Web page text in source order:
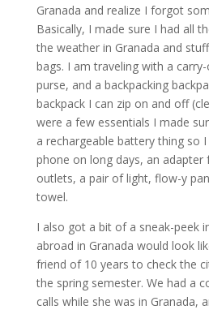
Granada and realize I forgot
Basically, I made sure I had all
the weather in Granada and
bags. I am traveling with a
purse, and a backpacking
backpack I can zip on and off
were a few essentials I made
a rechargeable battery thing so
phone on long days, an adapter
outlets, a pair of light, flow-y
towel.
I also got a bit of a sneak-peek
abroad in Granada would look
friend of 10 years to check the
the spring semester. We had a
calls while she was in Granada,